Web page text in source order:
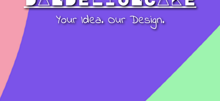
Your Idea. Our Design.